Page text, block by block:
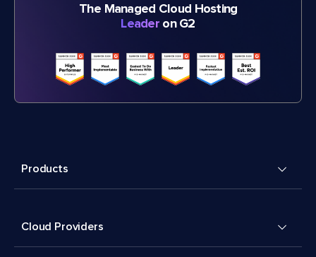
The Managed Cloud Hosting
Leader on G2
Products
Cloud Providers